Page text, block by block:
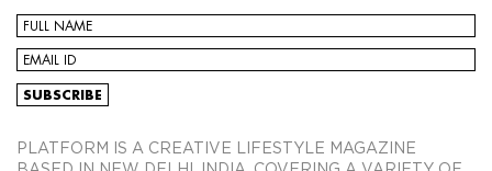
PLATFORM IS A CREATIVE LIFESTYLE MAGAZINE